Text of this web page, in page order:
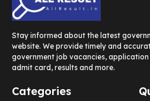
Stay informed about the latest
website. We provide timely and
government job vacancies, application
admit card, results and more.
Categories